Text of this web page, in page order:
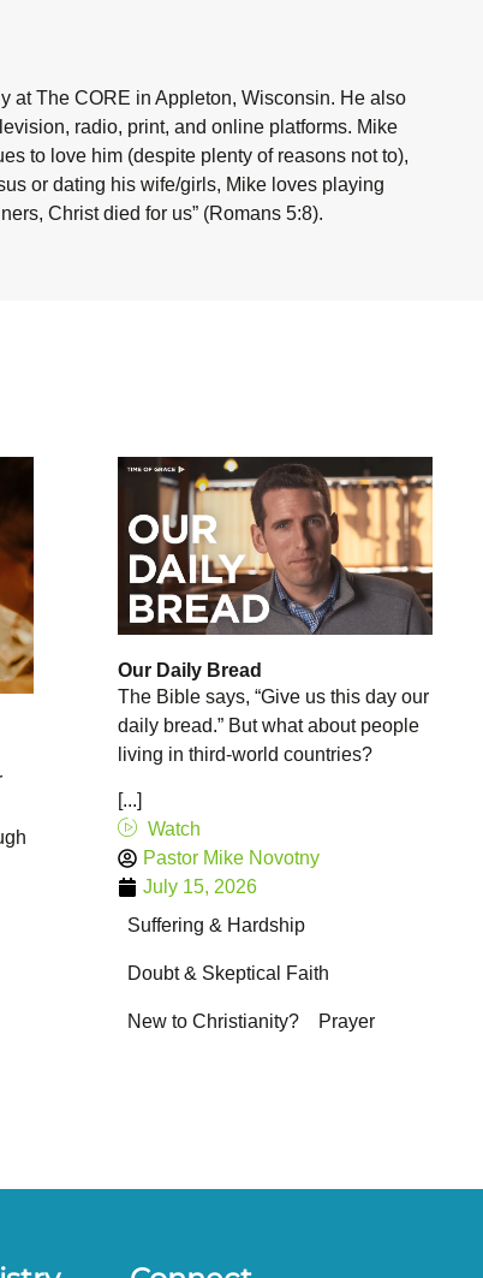
at The CORE in Appleton, Wisconsin. He also
radio, print, and online platforms. Mike
to love him (despite plenty of reasons not to),
or dating his wife/girls, Mike loves playing
Christ died for us” (Romans 5:8).
Our Daily Bread
The Bible says, “Give us this day our
daily bread.” But what about people
living in third-world countries?
[...]
Watch
Pastor Mike Novotny
July 15, 2026
Suffering & Hardship
Doubt & Skeptical Faith
New to Christianity? Prayer